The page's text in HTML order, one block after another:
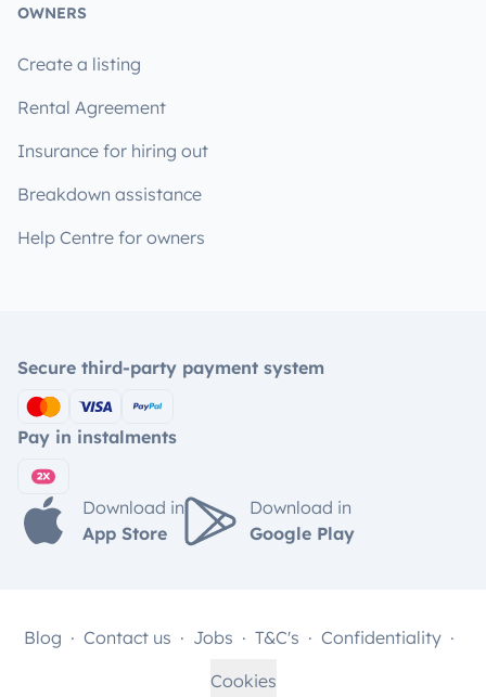
OWNERS
Create a listing
Rental Agreement
Insurance for hiring out
Breakdown assistance
Help Centre for owners
Secure third-party payment system
Pay in instalments
Download in
App Store
Download in
Google Play
Blog Contact us Jobs T&C's
Confidentiality
Cookies